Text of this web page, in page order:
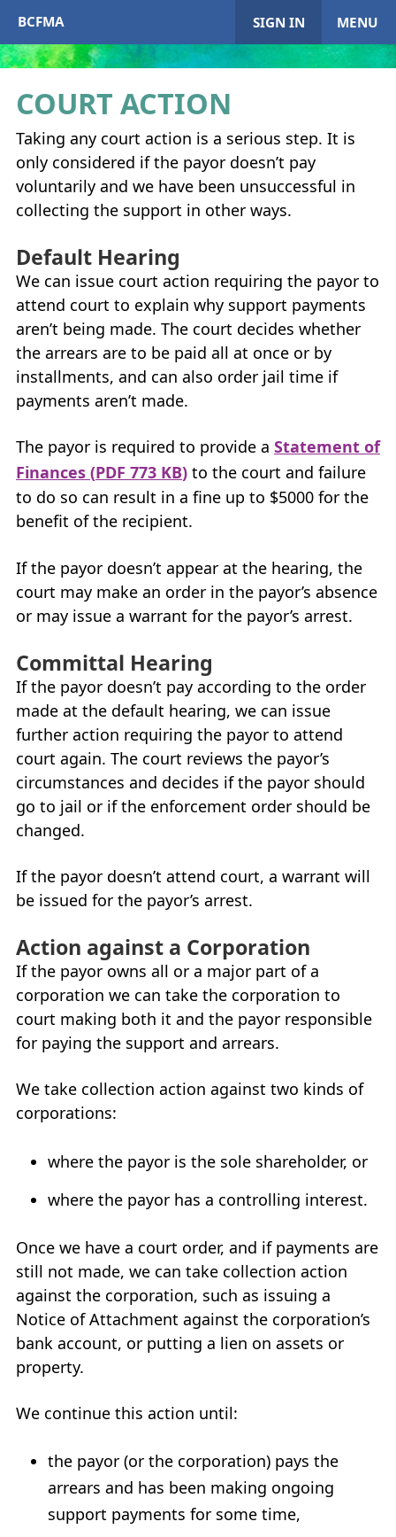
BCFMA SIGN IN MENU
My Account
Home
+
Enrol inBCFMA
+
Paying or Receiving Support
+
Resources
Careers
What’s New at BCFMA
Glossary
+
Contact Us
COURT ACTION
Taking any court action is a serious step. It is
only considered if the payor doesn’t pay
voluntarily and we have been unsuccessful in
collecting the support in other ways.
Default Hearing
We can issue court action requiring the payor to
attend court to explain why support payments
aren’t being made. The court decides whether
the arrears are to be paid all at once or by
installments, and can also order jail time if
payments aren’t made.
The payor is required to provide a Statement of
Finances (PDF 773 KB) to the court and failure
to do so can result in a fine up to $5000 for the
benefit of the recipient.
If the payor doesn’t appear at the hearing, the
court may make an order in the payor’s absence
or may issue a warrant for the payor’s arrest.
Committal Hearing
If the payor doesn’t pay according to the order
made at the default hearing, we can issue
further action requiring the payor to attend
court again. The court reviews the payor’s
circumstances and decides if the payor should
go to jail or if the enforcement order should be
changed.
If the payor doesn’t attend court, a warrant will
be issued for the payor’s arrest.
Action against a Corporation
If the payor owns all or a major part of a
corporation we can take the corporation to
court making both it and the payor responsible
for paying the support and arrears.
We take collection action against two kinds of
corporations:
where the payor is the sole shareholder, or
where the payor has a controlling interest.
Once we have a court order, and if payments are
still not made, we can take collection action
against the corporation, such as issuing a
Notice of Attachment against the corporation’s
bank account, or putting a lien on assets or
property.
We continue this action until:
the payor (or the corporation) pays the
arrears and has been making ongoing
support payments for some time,